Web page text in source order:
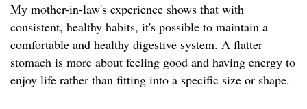
My mother-in-law's experience shows that with
consistent, healthy habits, it's possible to maintain a
comfortable and healthy digestive system. A flatter
stomach is more about feeling good and having energy to
enjoy life rather than fitting into a specific size or shape.